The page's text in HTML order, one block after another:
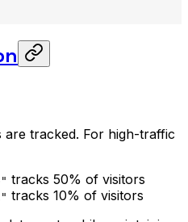
tracked. For high-traffic
tracks 50% of visitors
tracks 10% of visitors